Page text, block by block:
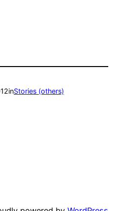
inStories (others)